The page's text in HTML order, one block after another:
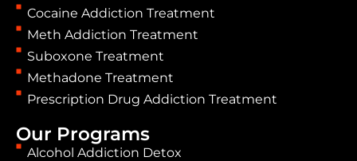
Cocaine Addiction Treatment
Meth Addiction Treatment
Suboxone Treatment
Methadone Treatment
Prescription Drug Addiction Treatment
Our Programs
Alcohol Addiction Detox